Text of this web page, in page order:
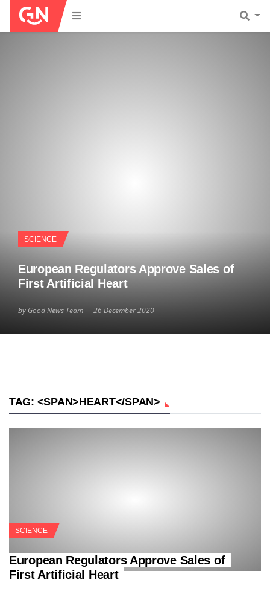
SCIENCE
European Regulators Approve Sales of
First Artificial Heart
by Good News Team 26 December 2020
TAG: <SPAN>HEART</SPAN>
SCIENCE
European Regulators Approve Sales of
First Artificial Heart